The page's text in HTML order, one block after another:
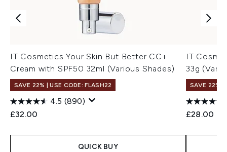
IT Cosmetics Your Skin But Better CC+
Cream with SPF50 32ml (Various Shades)
SAVE 22% | USE CODE: FLASH22
4.5 (890)
£32.00
QUICK BUY
IT
33g
SAVE 22% |
£28.00